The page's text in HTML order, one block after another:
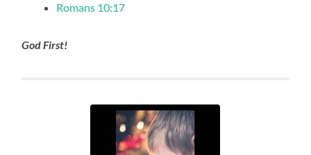
Romans 10:17
God First!